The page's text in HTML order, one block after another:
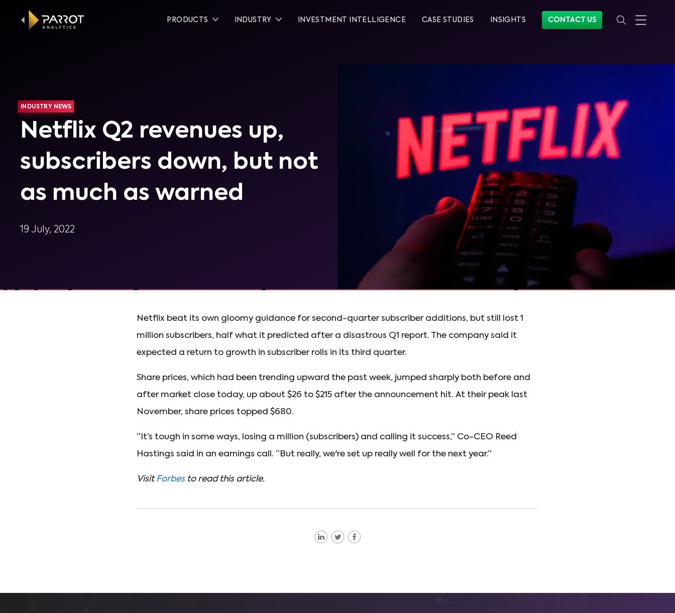
PRODUCTS INDUSTRY INVESTMENT INTELLIGENCE CASE STUDIES INSIGHTS CONTACT US
INDUSTRY NEWS
Netflix Q2 revenues up,
subscribers down, but not
as much as warned
19 July, 2022
Netflix beat its own gloomy guidance for second-quarter subscriber additions, but still lost 1
million subscribers, half what it predicted after a disastrous Q1 report. The company said it
expected a return to growth in subscriber rolls in its third quarter.
Share prices, which had been trending upward the past week, jumped sharply both before and
after market close today, up about $26 to $215 after the announcement hit. At their peak last
November, share prices topped $680.
“It’s tough in some ways, losing a million (subscribers) and calling it success,” Co-CEO Reed
Hastings said in an earnings call. “But really, we're set up really well for the next year.”
Visit Forbes to read this article.